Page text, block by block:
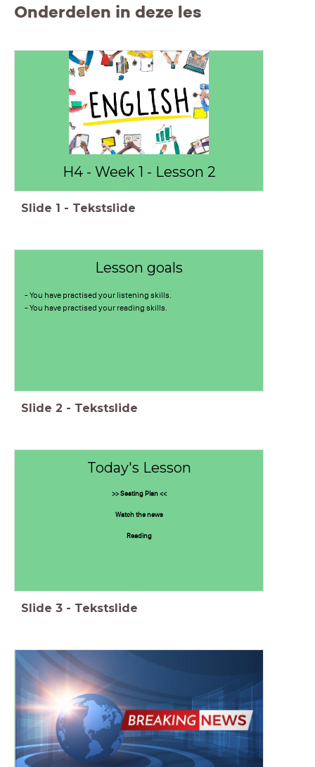
Onderdelen in deze les
H4 - Week 1 - Lesson 2
Slide 1 - Tekstslide
Lesson goals
- You have practised your listening skills.
- You have practised your reading skills.
Slide 2 - Tekstslide
Today's Lesson
>> Seating Plan <<
Watch the news
Reading
Slide 3 - Tekstslide